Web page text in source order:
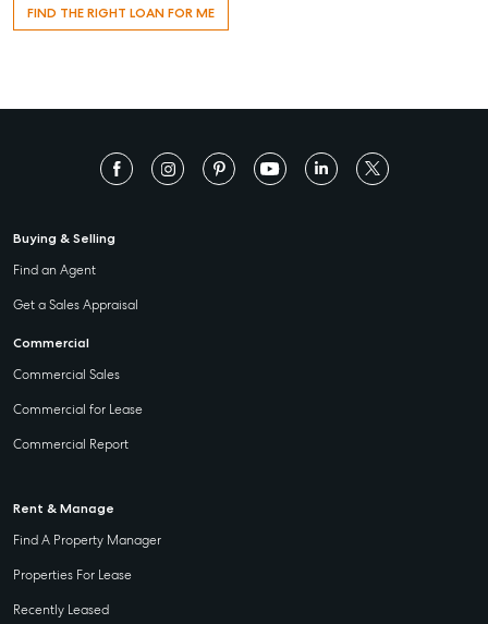
ainsleydriver@mcgrath.com.au
FIND THE RIGHT LOAN FOR ME
Buying & Selling
Find an Agent
Get a Sales Appraisal
Commercial
Commercial Sales
Commercial for Lease
Commercial Report
Rent & Manage
Find A Property Manager
Properties For Lease
Recently Leased